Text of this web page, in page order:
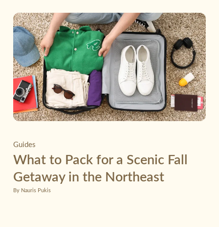
Guides
What to Pack for a Scenic Fall
Getaway in the Northeast
By Nauris Pukis